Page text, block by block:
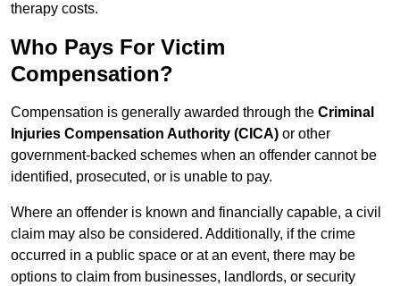
therapy costs.
Who Pays For Victim
Compensation?
Compensation is generally awarded through the Criminal
Injuries Compensation Authority (CICA) or other
government-backed schemes when an offender cannot be
identified, prosecuted, or is unable to pay.
Where an offender is known and financially capable, a civil
claim may also be considered. Additionally, if the crime
occurred in a public space or at an event, there may be
options to claim from businesses, landlords, or security